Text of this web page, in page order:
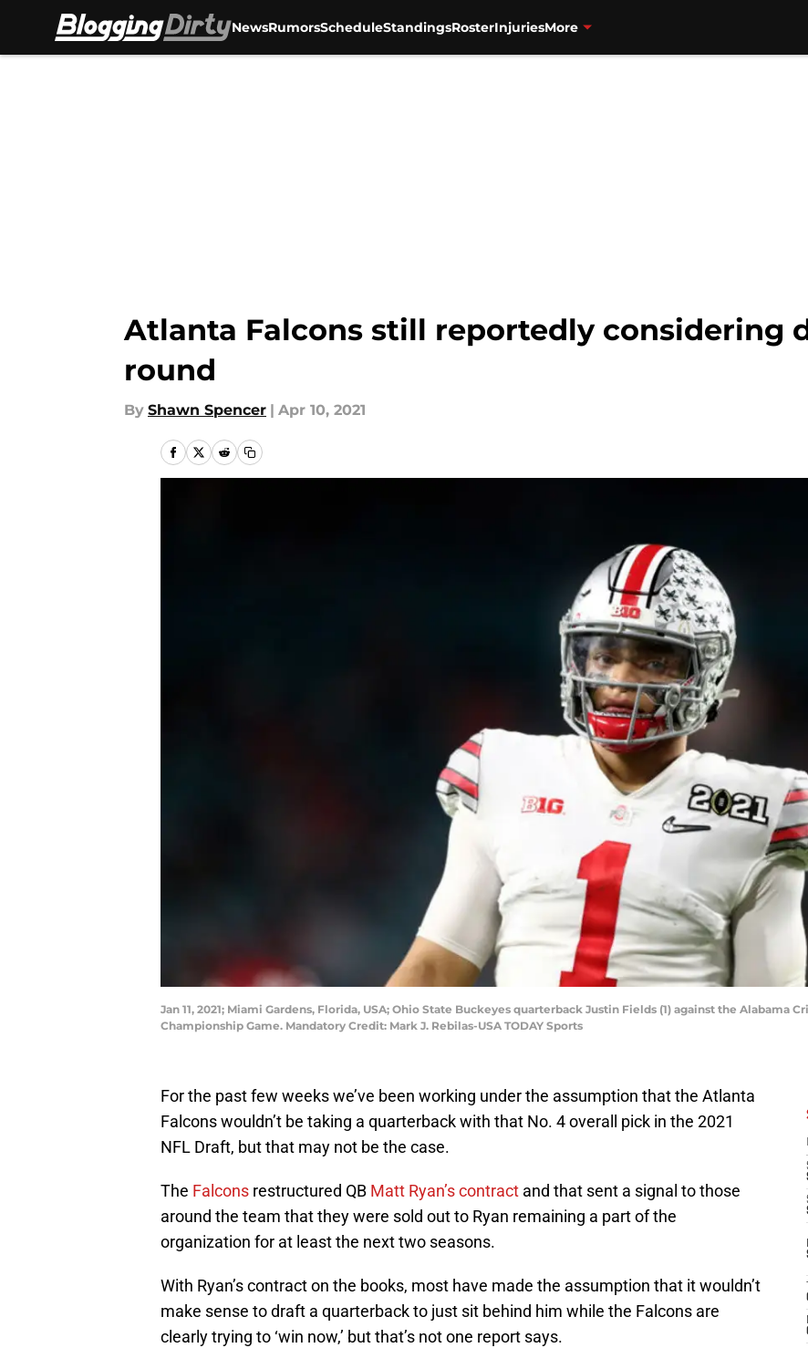
NewsRumorsScheduleStandingsRosterInjuriesMore
Atlanta Falcons still reportedly considering
round
By Shawn Spencer | Apr 10, 2021
Jan 11, 2021; Miami Gardens, Florida, USA; Ohio State Buckeyes quarterback Justin Fields (1) against the Alabama
Championship Game. Mandatory Credit: Mark J. Rebilas-USA TODAY Sports
For the past few weeks we’ve been working under the assumption that the Atlanta
Falcons wouldn’t be taking a quarterback with that No. 4 overall pick in the 2021
NFL Draft, but that may not be the case.
The Falcons restructured QB Matt Ryan’s contract and that sent a signal to those
around the team that they were sold out to Ryan remaining a part of the
organization for at least the next two seasons.
With Ryan’s contract on the books, most have made the assumption that it wouldn’t
make sense to draft a quarterback to just sit behind him while the Falcons are
clearly trying to ‘win now,’ but that’s not one report says.